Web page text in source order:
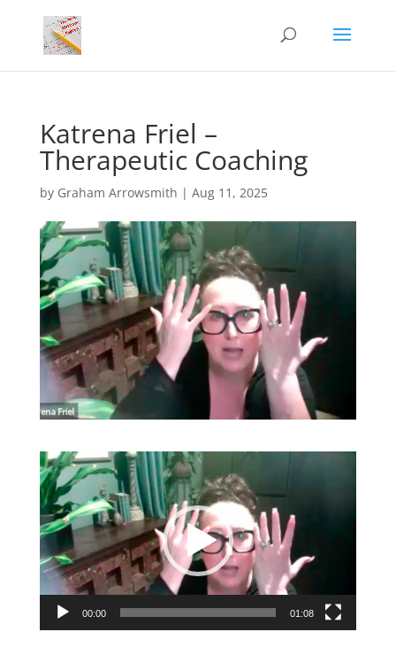
Katrena Friel –
Therapeutic Coaching
by Graham Arrowsmith | Aug 11, 2025
Video
Player
00:00 01:08